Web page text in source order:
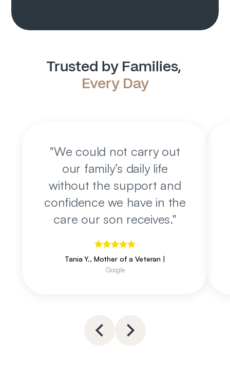
Trusted by Families,
Every Day
"We could not carry out
our family’s daily life
without the support and
confidence we have in the
care our son receives."
Tania Y., Mother of a Veteran |
Google